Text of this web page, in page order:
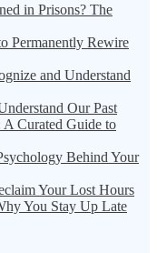
in Prisons? The
Permanently Rewire
and Understand
Our Past
Curated Guide to
Behind Your
Your Lost Hours
You Stay Up Late